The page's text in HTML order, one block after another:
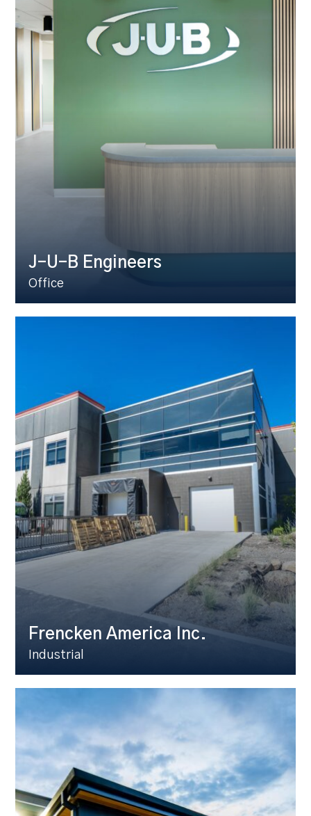
J-U-B Engineers
Office
Frencken America Inc.
Industrial